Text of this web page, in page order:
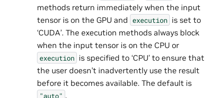
methods return immediately when the input
tensor is on the GPU and execution is set to
‘CUDA’. The execution methods always block
when the input tensor is on the CPU or
execution is specified to ‘CPU’ to ensure that
the user doesn’t inadvertently use the result
before it becomes available. The default is
"auto" .